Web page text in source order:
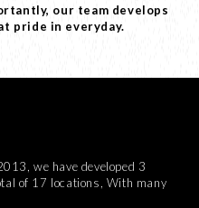
our team develops
pride in everyday.
we have developed 3
of 17 locations, With many